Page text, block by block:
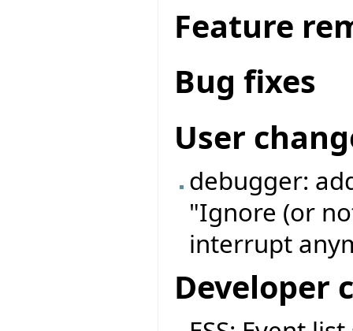
Feature
Bug fixes
User
debugger:
"Ignore (or
interrupt
Developer